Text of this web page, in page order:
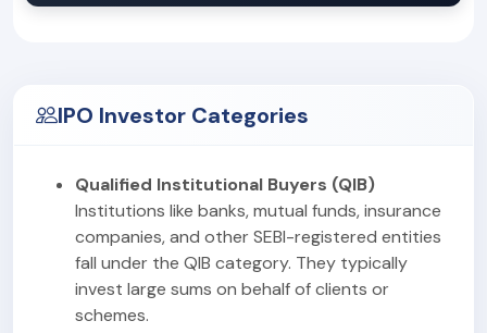
IPO Investor Categories
Qualified Institutional Buyers (QIB)
Institutions like banks, mutual funds, insurance
companies, and other SEBI-registered entities
fall under the QIB category. They typically
invest large sums on behalf of clients or
schemes.